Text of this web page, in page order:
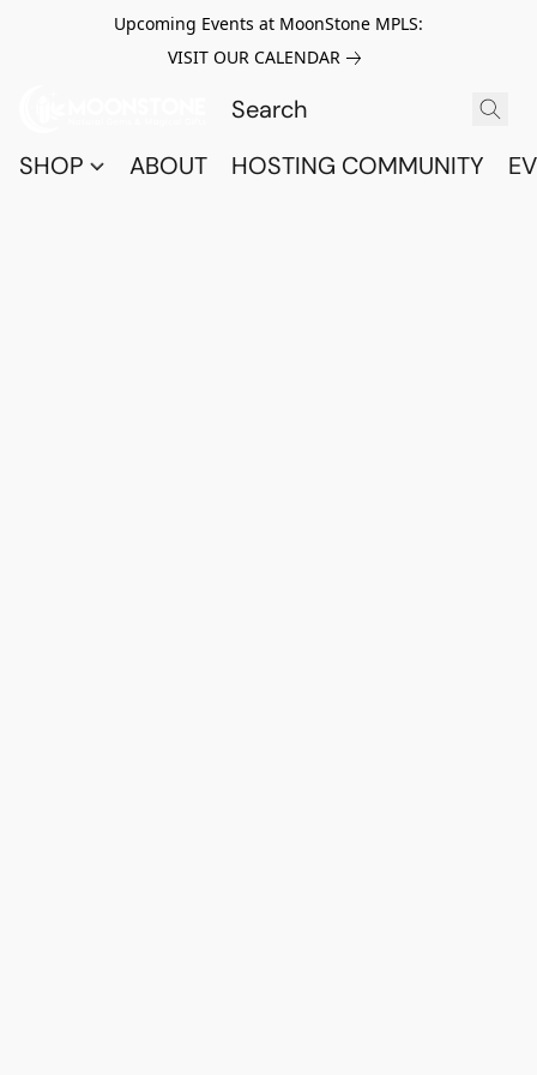
Upcoming Events at MoonStone MPLS:
VISIT OUR CALENDAR
SHOP ABOUT HOSTING COMMUNITY